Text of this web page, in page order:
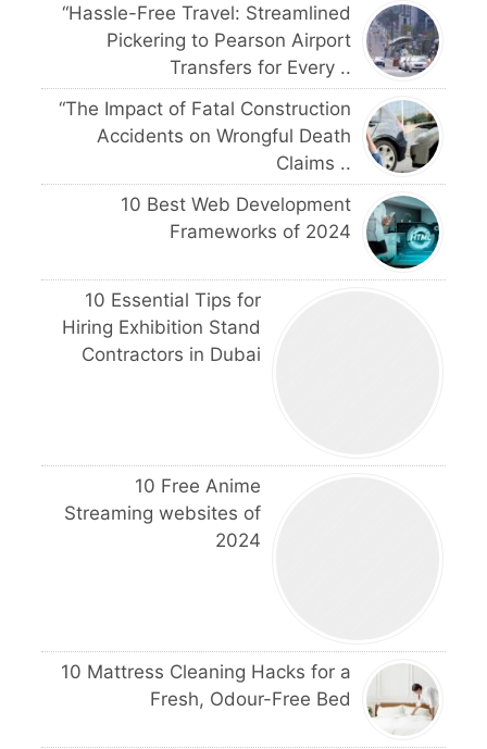
“Hassle-Free Travel: Streamlined
Pickering to Pearson Airport
Transfers for Every ..
“The Impact of Fatal Construction
Accidents on Wrongful Death
Claims ..
10 Best Web Development
Frameworks of 2024
10 Essential Tips for
Hiring Exhibition Stand
Contractors in Dubai
10 Free Anime
Streaming websites of
2024
10 Mattress Cleaning Hacks for a
Fresh, Odour-Free Bed